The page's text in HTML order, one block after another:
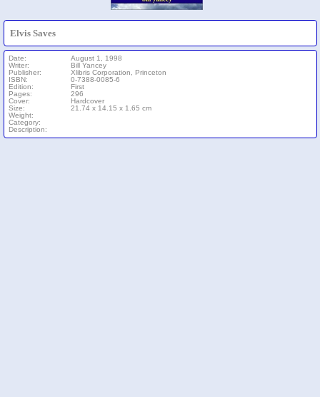
Elvis Saves
Date:
Writer:
Publisher:
ISBN:
Edition:
Pages:
Cover:
Size:
Weight:
Category:
Description:
August 1, 1998
Bill Yancey
Xlibris Corporation, Princeton
0-7388-0085-6
First
296
Hardcover
21.74 x 14.15 x 1.65 cm